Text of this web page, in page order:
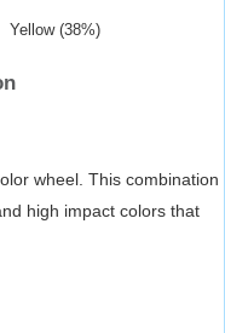
Yellow (38%)
wheel. This combination
high impact colors that